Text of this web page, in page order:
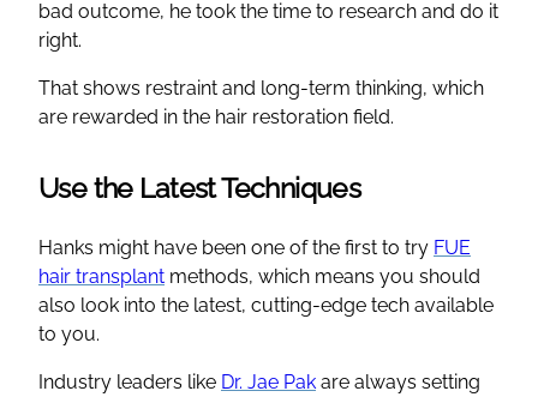
bad outcome, he took the time to research and do it
right.
That shows restraint and long-term thinking, which
are rewarded in the hair restoration field.
Use the Latest Techniques
Hanks might have been one of the first to try FUE
hair transplant methods, which means you should
also look into the latest, cutting-edge tech available
to you.
Industry leaders like Dr. Jae Pak are always setting